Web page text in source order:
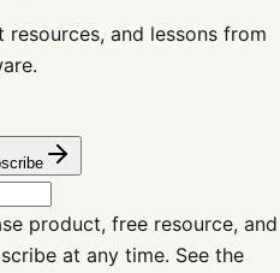
and lessons from
product, free resource, and
at any time. See the